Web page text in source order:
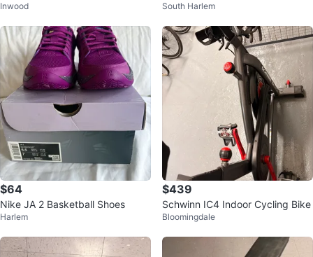
h Basketball Shoes
Inwood
and Resistance Bands
South Harlem
$64
Nike JA 2 Basketball Shoes
Harlem
$439
Schwinn IC4 Indoor Cycling Bike
Bloomingdale